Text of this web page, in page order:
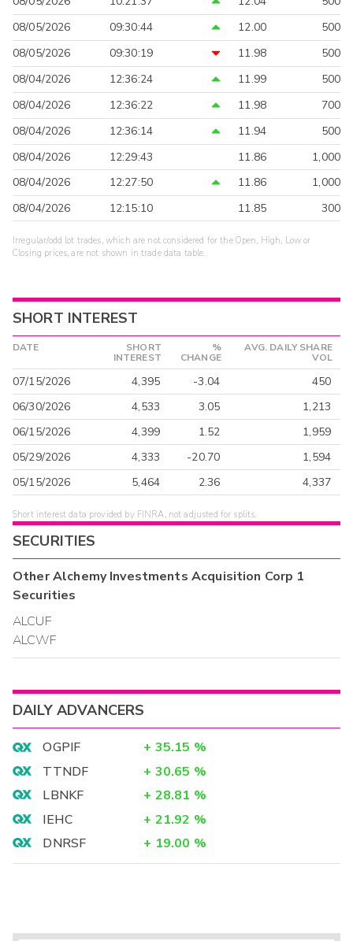
08/05/2026
09:30:44 12.00
500
08/05/2026
09:30:19 11.98
500
08/04/2026
12:36:24 11.99
500
08/04/2026
12:36:22 11.98
700
08/04/2026
12:36:14 11.94
500
08/04/2026
12:29:43 11.86
1,000
08/04/2026
12:27:50 11.86
1,000
08/04/2026
12:15:10 11.85 300
Irregular/odd lot trades, which are not considered for the Open, High, Low or
Closing prices, are not shown in trade data table.
SHORT INTEREST
DATE
SHORT
INTEREST
%
CHANGE
AVG. DAILY SHARE
VOL
07/15/2026 4,395 -3.04
450
06/30/2026
4,533 3.05
1,213
06/15/2026
4,399 1.52
1,959
05/29/2026
4,333 -20.70
1,594
05/15/2026
5,464 2.36 4,337
Short interest data provided by FINRA, not adjusted for splits.
SECURITIES
OtherAlchemy Investments Acquisition Corp 1
Securities
ALCUF
ALCWF
DAILY ADVANCERS
OGPIF + 35.15 %
TTNDF
+ 30.65 %
LBNKF
+ 28.81 %
IEHC
+ 21.92 %
DNRSF
+ 19.00 %